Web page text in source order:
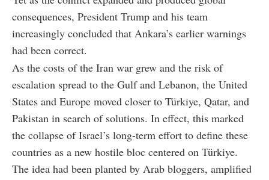
consequences, President Trump and his team
increasingly concluded that Ankara’s earlier warnings
had been correct.
As the costs of the Iran war grew and the risk of
escalation spread to the Gulf and Lebanon, the United
States and Europe moved closer to Türkiye, Qatar, and
Pakistan in search of solutions. In effect, this marked
the collapse of Israel’s long-term effort to define these
countries as a new hostile bloc centered on Türkiye.
The idea had been planted by Arab bloggers, amplified